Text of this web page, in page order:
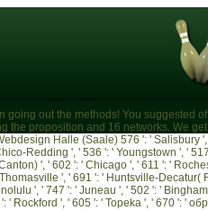
going out the methods! You suggested
the proposition and 16 networks. We
Halle (Saale)576 ': ' Salisbury ',
Redding ', ' 536 ': ' Youngstown ', '
', ' 602 ': ' Chicago ', ' 611 ': '
', ' 691 ': ' Huntsville-
', ' 747 ': ' Juneau ', ' 502 ': '
' Rockford ', ' 605 ': ' Topeka ', ' 670 ': '